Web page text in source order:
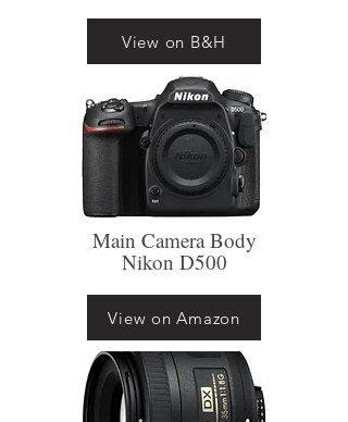
View on B&H
Main Camera Body
Nikon D500
View on Amazon